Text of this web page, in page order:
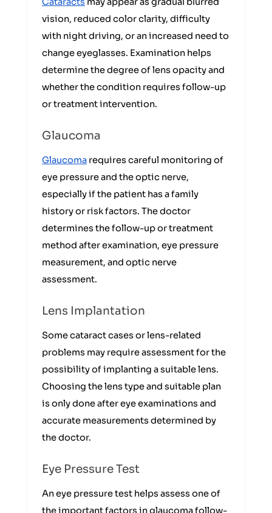
vision, reduced color clarity, difficulty
with night driving, or an increased need to
change eyeglasses. Examination helps
determine the degree of lens opacity and
whether the condition requires follow-up
or treatment intervention.
Glaucoma
Glaucoma requires careful monitoring of
eye pressure and the optic nerve,
especially if the patient has a family
history or risk factors. The doctor
determines the follow-up or treatment
method after examination, eye pressure
measurement, and optic nerve
assessment.
Lens Implantation
Some cataract cases or lens-related
problems may require assessment for the
possibility of implanting a suitable lens.
Choosing the lens type and suitable plan
is only done after eye examinations and
accurate measurements determined by
the doctor.
Eye Pressure Test
An eye pressure test helps assess one of
the important factors in glaucoma follow-